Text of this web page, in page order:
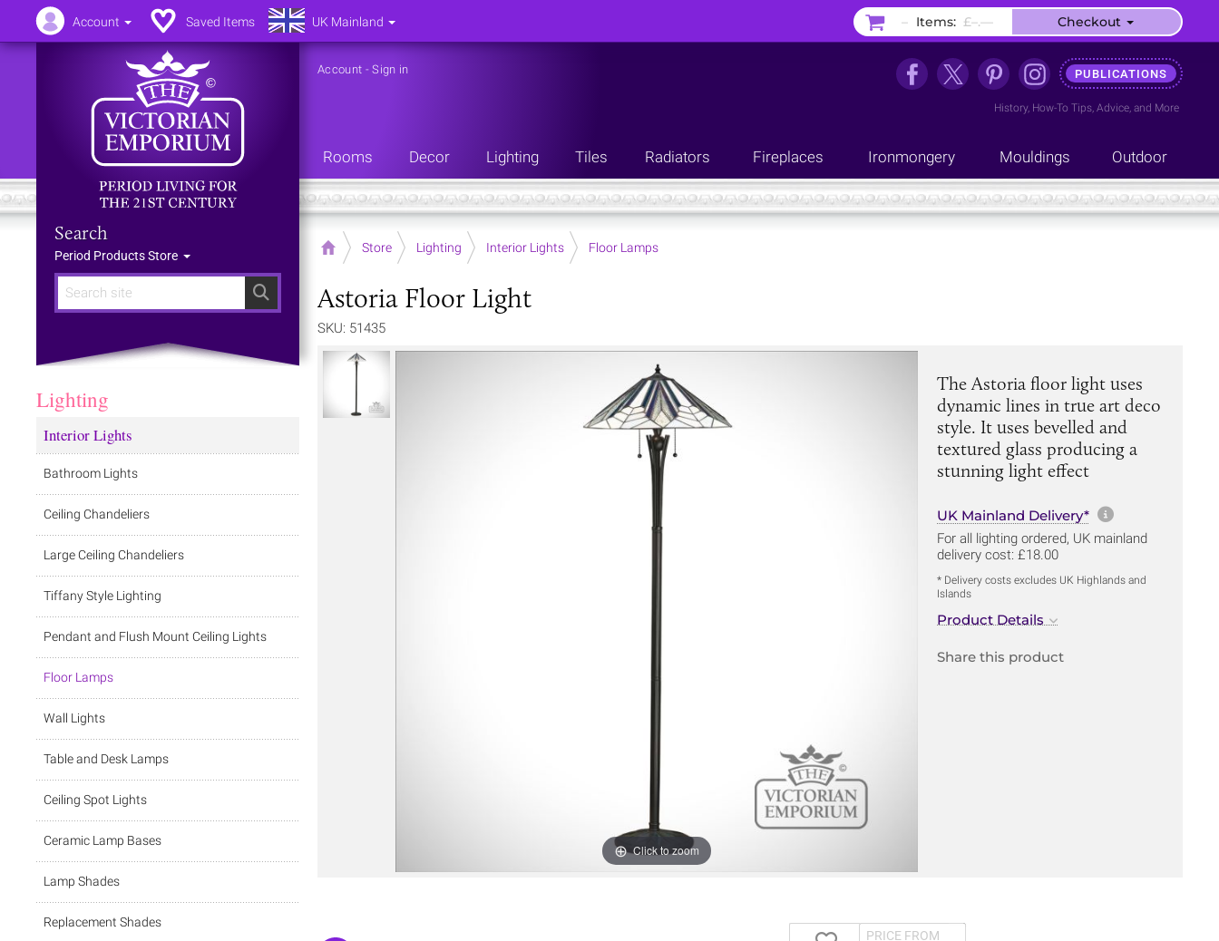
Search
Search
Period Products Store
Account -Sign in PUBLICATIONS
History, How-To Tips, Advice, and More
Rooms Decor Lighting Tiles Radiators Fireplaces Ironmongery Mouldings Outdoor
Home Store Lighting Interior Lights Floor Lamps
Astoria Floor Light
SKU: 51435
Click to zoom
The Astoria floor light uses
dynamic lines in true art deco
style. It uses bevelled and
textured glass producing a
stunning light effect
UK Mainland Delivery* More
For all lighting ordered, UK mainland
delivery cost: £18.00
* Delivery costs excludes UK Highlands and
Islands
Product Details
Share this product
PRICE FROM
Lighting
Interior Lights
Bathroom Lights
Ceiling Chandeliers
Large Ceiling Chandeliers
Tiffany Style Lighting
Pendant and Flush Mount Ceiling Lights
Floor Lamps
Wall Lights
Table and Desk Lamps
Ceiling Spot Lights
Ceramic Lamp Bases
Lamp Shades
Replacement Shades
Account Saved Items UK Mainland – Items: £–.–– Checkout